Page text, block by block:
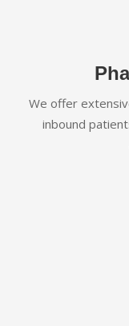
We offer
inbound